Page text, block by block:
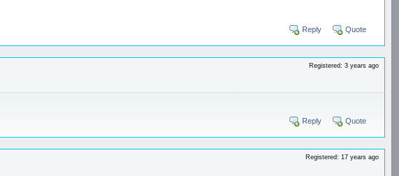
Reply Quote
Registered: 3 years ago
Reply Quote
Registered: 17 years ago